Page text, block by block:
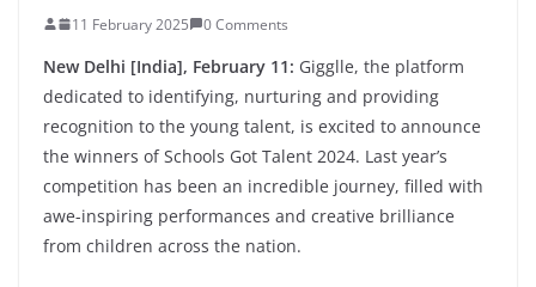
11 February 2025 0 Comments
New Delhi [India], February 11: Gigglle, the platform
dedicated to identifying, nurturing and providing
recognition to the young talent, is excited to announce
the winners of Schools Got Talent 2024. Last year’s
competition has been an incredible journey, filled with
awe-inspiring performances and creative brilliance
from children across the nation.